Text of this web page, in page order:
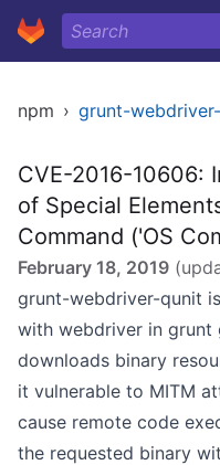
npm › grunt-
CVE-2016-10606:
of Special
Command ('OS
February 18, 2019
grunt-webdriver-qunit
with webdriver in
downloads binary
it vulnerable to MITM
cause remote code
the requested binary